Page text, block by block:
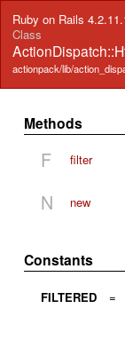
Ruby on Rails
Class
actionpack/lib/
Methods
F filter
N new
Constants
FILTERED =